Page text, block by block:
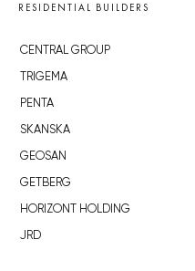
RESIDENTIAL BUILDERS
CENTRAL GROUP
TRIGEMA
PENTA
SKANSKA
GEOSAN
GETBERG
HORIZONT HOLDING
JRD